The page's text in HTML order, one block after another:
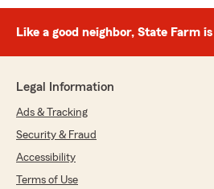
Like a good neighbor, State Farm
Legal Information
Ads & Tracking
Security & Fraud
Accessibility
Terms of Use